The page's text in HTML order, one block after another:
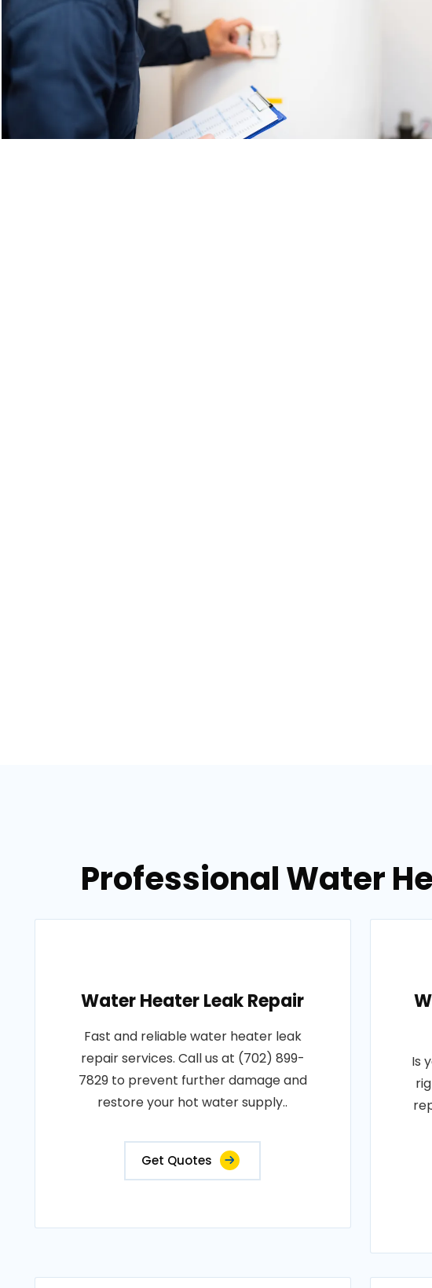
Professional Water
Water Heater Leak Repair
Fast and reliable water heater leak
repair services. Call us at (702) 899-
7829 to prevent further damage and
restore your hot water supply..
Get Quotes
Is